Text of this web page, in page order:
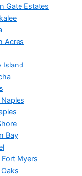
Gate Estates
Acres
Island
Bay
Myers